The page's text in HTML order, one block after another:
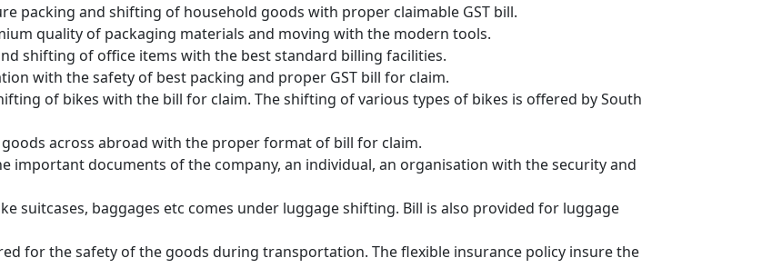
packing and shifting of household goods with proper claimable GST bill.
quality of packaging materials and moving with the modern tools.
shifting of office items with the best standard billing facilities.
with the safety of best packing and proper GST bill for claim.
of bikes with the bill for claim. The shifting of various types of bikes is offered by South
across abroad with the proper format of bill for claim.
important documents of the company, an individual, an organisation with the security and
suitcases, baggages etc comes under luggage shifting. Bill is also provided for luggage
for the safety of the goods during transportation. The flexible insurance policy insure the